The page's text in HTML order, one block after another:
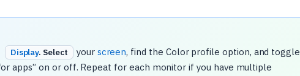
Display. Select your screen, find the Color profile option, and toggle
apps” on or off. Repeat for each monitor if you have multiple